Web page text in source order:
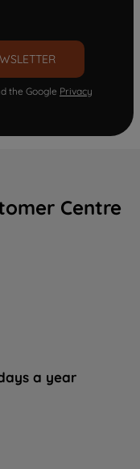
the Google Privacy
Centre
a year